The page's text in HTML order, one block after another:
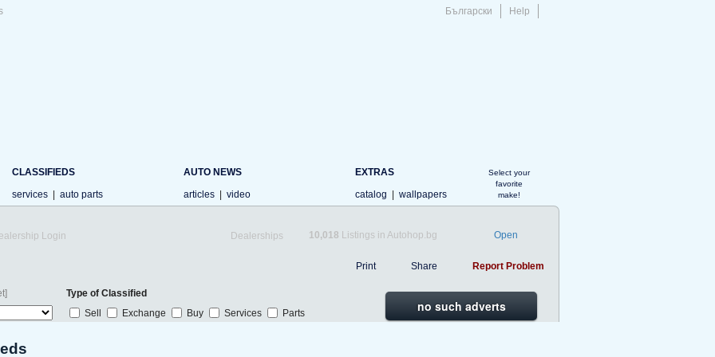
Български Help
CLASSIFIEDS
services
auto parts
AUTO NEWS
articles
video
EXTRAS
catalog
wallpapers
Select your
favorite
make!
Login Dealerships 10,018 Listings in Autohop.bg Open
Print Share Report Problem
Type of Classified
Sell
Exchange Buy Services Parts no such adverts